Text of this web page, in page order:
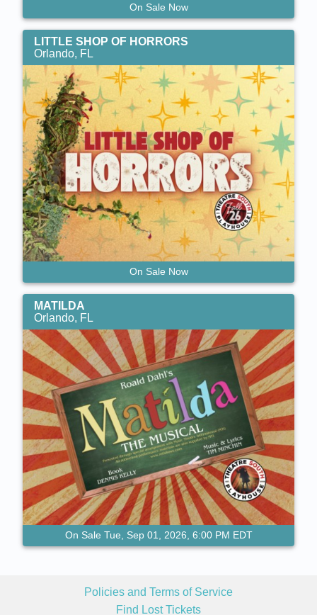
On Sale Now
LITTLE SHOP OF HORRORS
Orlando, FL
On Sale Now
MATILDA
Orlando, FL
On Sale Tue, Sep 01, 2026, 6:00 PM EDT
Policies and Terms of Service
Find Lost Tickets